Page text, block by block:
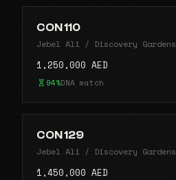
CON 110
Jebel Ali / Discovery Gardens
1,250,000 AED
94%DNA match
CON 129
Jebel Ali / Discovery Gardens
1,450,000 AED